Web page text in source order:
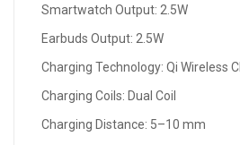
Smartwatch Output: 2.5W
Earbuds Output: 2.5W
Charging Technology: Qi Wireless
Charging Coils: Dual Coil
Charging Distance: 5–10 mm